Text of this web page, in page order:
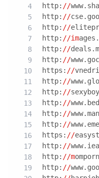
http: //
http: //
http: //
http: //im
http: //
http: //
https: //
http: //
http: //
http: //
http: //
http: //
https: //
http: //
http: //m
http: //